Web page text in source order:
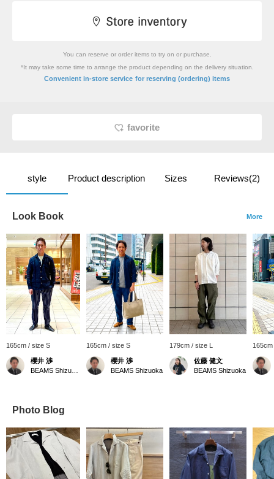
You can reserve or order items to try on or purchase.
*It may take some time to arrange the product depending on the delivery situation.
Convenient in-store service for reserving (ordering) items
favorite
style Product description Sizes Reviews(2)
Look Book More
165cm / size S
櫻井 渉
165cm / size S
櫻井 渉
BEAMS Shizuoka
179cm / size L
佐藤 健文
BEAMS Shizuoka
Photo Blog